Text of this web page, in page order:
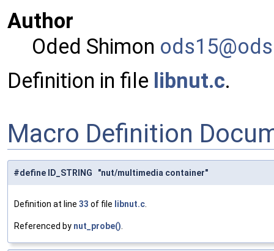
Author
Oded Shimon ods15@ods
Definition in file libnut.c.
Macro Definition
#define ID_STRING "nut/multimedia container"
Definition at line 33 of file libnut.c.
Referenced by nut_probe().